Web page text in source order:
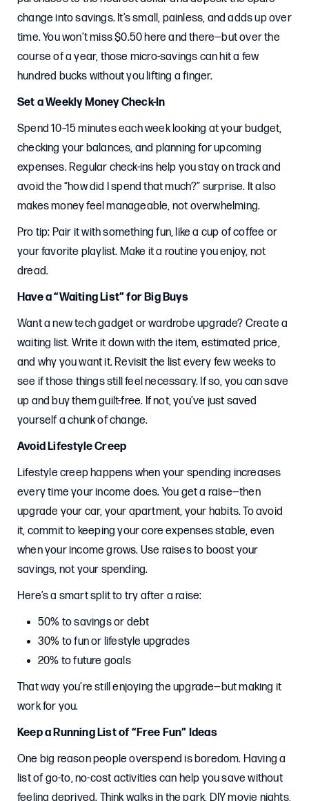
change into savings. It’s small, painless, and adds up over
time. You won’t miss $0.50 here and there—but over the
course of a year, those micro-savings can hit a few
hundred bucks without you lifting a finger.
Set a Weekly Money Check-In
Spend 10–15 minutes each week looking at your budget,
checking your balances, and planning for upcoming
expenses. Regular check-ins help you stay on track and
avoid the “how did I spend that much?” surprise. It also
makes money feel manageable, not overwhelming.
Pro tip: Pair it with something fun, like a cup of coffee or
your favorite playlist. Make it a routine you enjoy, not
dread.
Have a “Waiting List” for Big Buys
Want a new tech gadget or wardrobe upgrade? Create a
waiting list. Write it down with the item, estimated price,
and why you want it. Revisit the list every few weeks to
see if those things still feel necessary. If so, you can save
up and buy them guilt-free. If not, you’ve just saved
yourself a chunk of change.
Avoid Lifestyle Creep
Lifestyle creep happens when your spending increases
every time your income does. You get a raise—then
upgrade your car, your apartment, your habits. To avoid
it, commit to keeping your core expenses stable, even
when your income grows. Use raises to boost your
savings, not your spending.
Here’s a smart split to try after a raise:
50% to savings or debt
30% to fun or lifestyle upgrades
20% to future goals
That way you’re still enjoying the upgrade—but making it
work for you.
Keep a Running List of “Free Fun” Ideas
One big reason people overspend is boredom. Having a
list of go-to, no-cost activities can help you save without
feeling deprived. Think walks in the park, DIY movie nights,